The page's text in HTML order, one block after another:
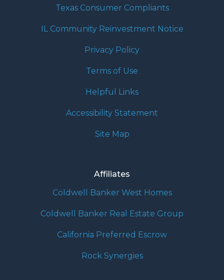
Texas Consumer Compliants
IL Community Reinvestment Notice
Privacy Policy
Terms of Use
Helpful Links
Accessibility Statement
Site Map
Affiliates
Coldwell Banker West Homes
Coldwell Banker Real Estate Group
California Preferred Escrow
Rock Synergies